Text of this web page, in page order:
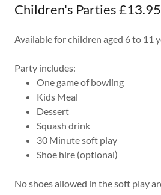
Children's Parties
Available for children aged 6 to 11
Party includes:
One game of bowling
Kids Meal
Dessert
Squash drink
30 Minute soft play
Shoe hire (optional)
No shoes allowed in the soft play